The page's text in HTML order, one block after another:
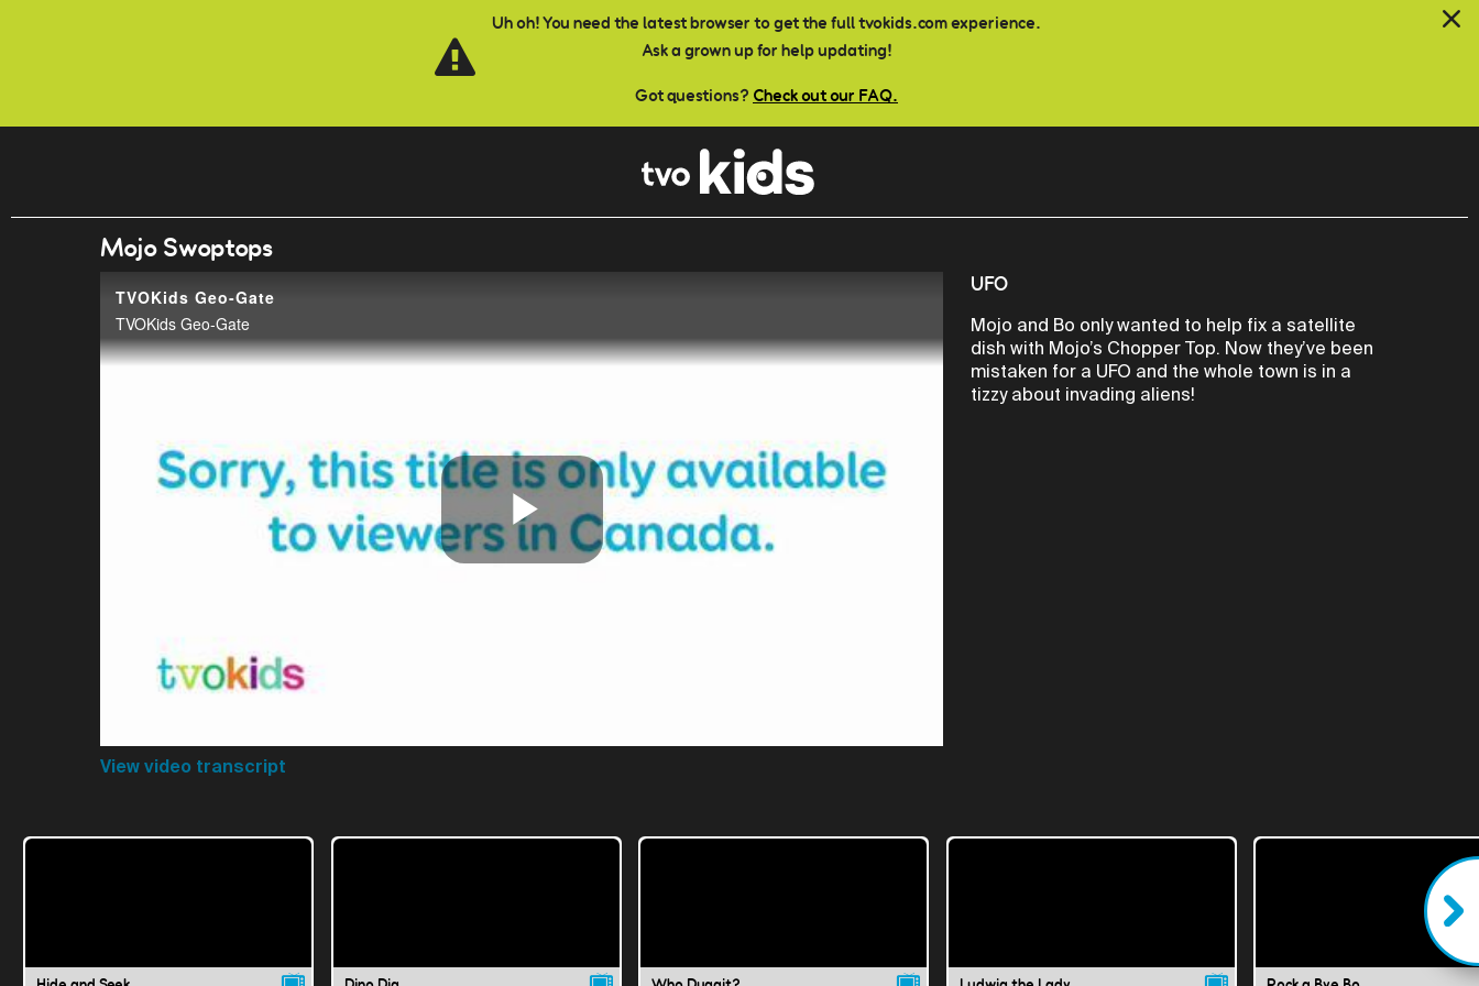
Uh oh! You need the latest browser to get the full tvokids.com experience.
Ask a grown up for help updating!
Got questions? Check out our FAQ.
Mojo Swoptops
TVOKids Geo-Gate
TVOKids Geo-Gate
Play
View video transcript
UFO
Mojo and Bo only wanted to help fix a satellite
dish with Mojo’s Chopper Top. Now they’ve been
mistaken for a UFO and the whole town is in a
tizzy about invading aliens!